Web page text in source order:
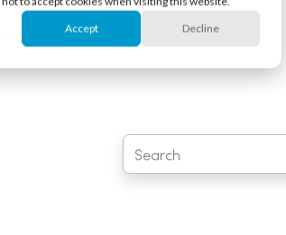
Accept Decline